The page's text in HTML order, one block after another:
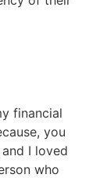
financial
you
I loved
who